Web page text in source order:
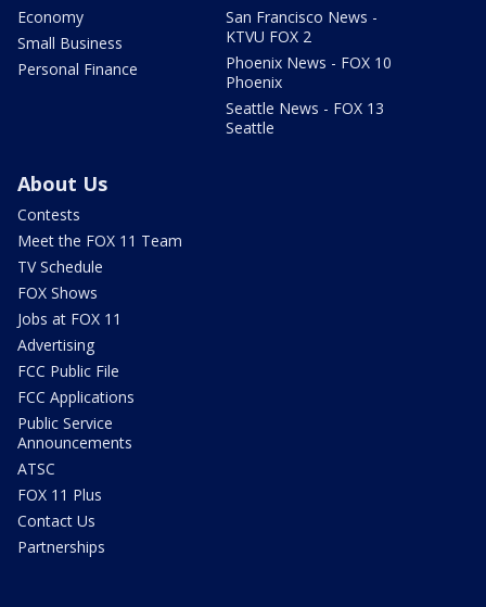
Economy
Small Business
Personal Finance
San Francisco News -
KTVU FOX 2
Phoenix News - FOX 10
Phoenix
Seattle News - FOX 13
Seattle
About Us
Contests
Meet the FOX 11 Team
TV Schedule
FOX Shows
Jobs at FOX 11
Advertising
FCC Public File
FCC Applications
Public Service
Announcements
ATSC
FOX 11 Plus
Contact Us
Partnerships